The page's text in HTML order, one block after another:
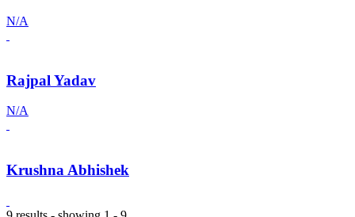
N/A
Rajpal Yadav
N/A
Krushna Abhishek